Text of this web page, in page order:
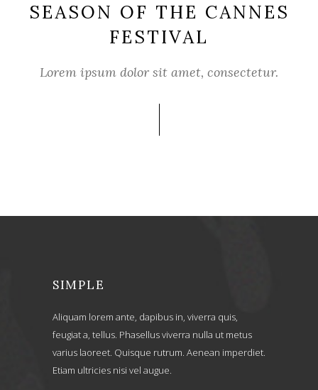
SEASON OF THE CANNES
FESTIVAL
Lorem ipsum dolor sit amet, consectetur.
SIMPLE
Aliquam lorem ante, dapibus in, viverra quis,
feugiat a, tellus. Phasellus viverra nulla ut metus
varius laoreet. Quisque rutrum. Aenean imperdiet.
Etiam ultricies nisi vel augue.